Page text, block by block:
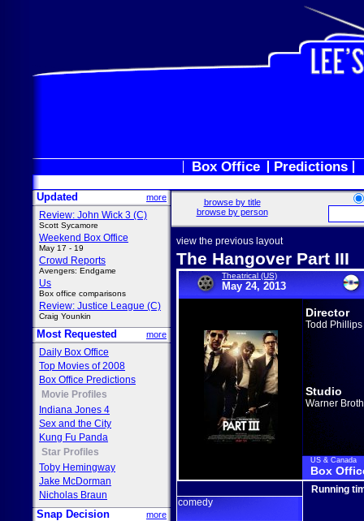
Box Office Predictions
Updated more
Review: John Wick 3 (C)
Scott Sycamore
Weekend Box Office
May 17 - 19
Crowd Reports
Avengers: Endgame
Us
Box office comparisons
Review: Justice League (C)
Craig Younkin
Most Requested more
Daily Box Office
Top Movies of 2008
Box Office Predictions
Movie Profiles
Indiana Jones 4
Sex and the City
Kung Fu Panda
Star Profiles
Toby Hemingway
Jake McDorman
Nicholas Braun
Snap Decision more
browse by title
browse by person
view the previous layout
The Hangover Part III
Theatrical (US)
May 24, 2013
Director
Todd Phillips
Studio
Warner
US & Canada
Box
comedy
Running